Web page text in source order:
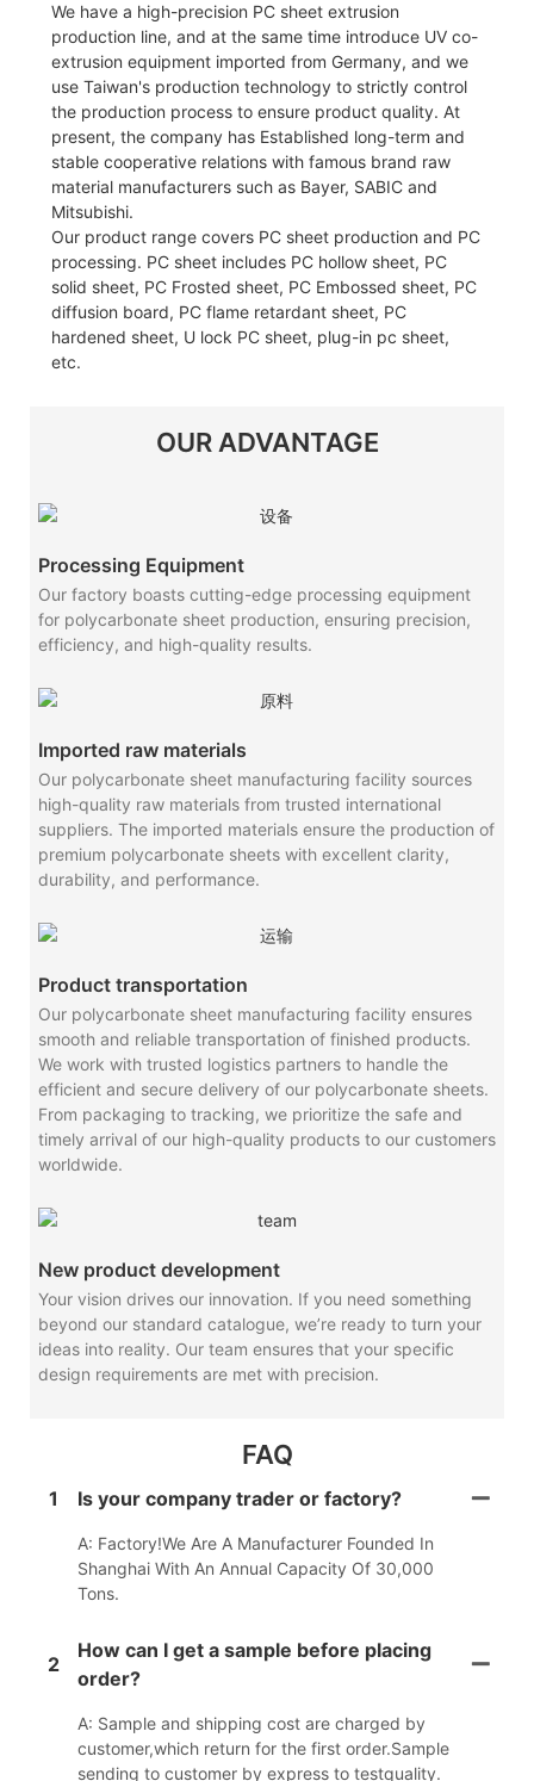
We have a high-precision PC sheet extrusion
production line, and at the same time introduce UV co-
extrusion equipment imported from Germany, and we
use Taiwan's production technology to strictly control
the production process to ensure product quality. At
present, the company has Established long-term and
stable cooperative relations with famous brand raw
material manufacturers such as Bayer, SABIC and
Mitsubishi.
Our product range covers PC sheet production and PC
processing. PC sheet includes PC hollow sheet, PC
solid sheet, PC Frosted sheet, PC Embossed sheet, PC
diffusion board, PC flame retardant sheet, PC
hardened sheet, U lock PC sheet, plug-in pc sheet,
etc.
OUR ADVANTAGE
Processing Equipment
Our factory boasts cutting-edge processing equipment
for polycarbonate sheet production, ensuring precision,
efficiency, and high-quality results.
Imported raw materials
Our polycarbonate sheet manufacturing facility sources
high-quality raw materials from trusted international
suppliers. The imported materials ensure the production of
premium polycarbonate sheets with excellent clarity,
durability, and performance.
Product transportation
Our polycarbonate sheet manufacturing facility ensures
smooth and reliable transportation of finished products.
We work with trusted logistics partners to handle the
efficient and secure delivery of our polycarbonate sheets.
From packaging to tracking, we prioritize the safe and
timely arrival of our high-quality products to our customers
worldwide.
New product development
Your vision drives our innovation. If you need something
beyond our standard catalogue, we’re ready to turn your
ideas into reality. Our team ensures that your specific
design requirements are met with precision.
FAQ
1 Is your company trader or factory?
A: Factory!We Are A Manufacturer Founded In
Shanghai With An Annual Capacity Of 30,000
Tons.
2
How can I get a sample before placing
order?
A: Sample and shipping cost are charged by
customer,which return for the first order.Sample
sending to customer by express to testquality.